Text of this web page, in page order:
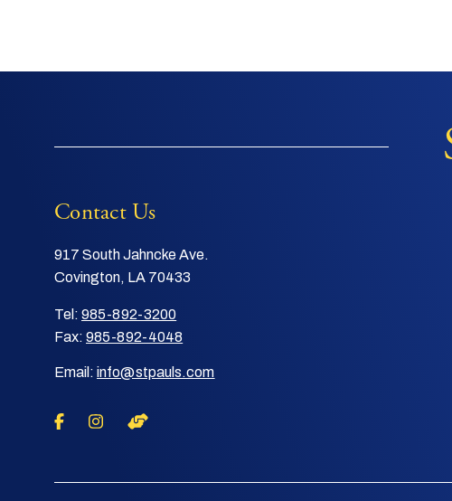
Contact Us
917 South Jahncke Ave.
Covington, LA 70433
Tel: 985-892-3200
Fax: 985-892-4048
Email: info@stpauls.com